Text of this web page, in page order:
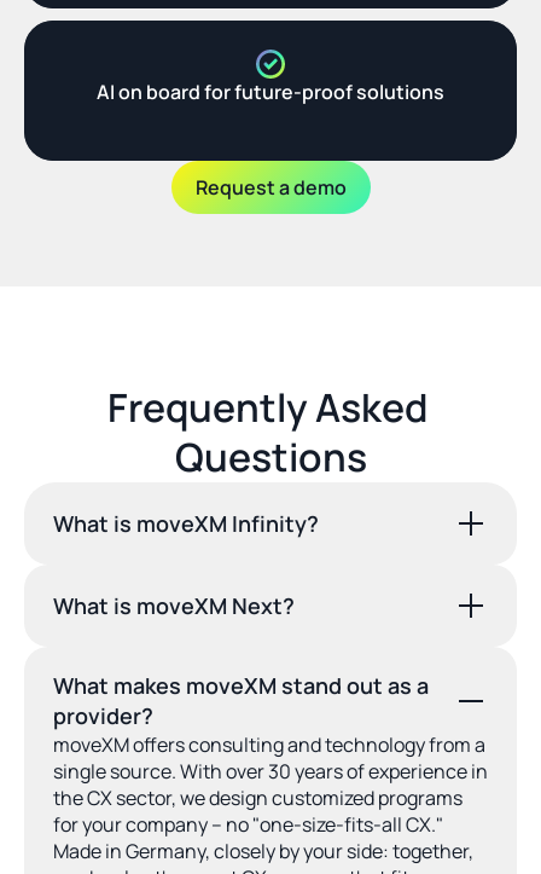
AI on board for future-proof solutions
Request a demo
Frequently Asked
Questions
What is moveXM Infinity?
What is moveXM Next?
What makes moveXM stand out as a
provider?
moveXM offers consulting and technology from a
single source. With over 30 years of experience in
the CX sector, we design customized programs
for your company – no "one-size-fits-all CX."
Made in Germany, closely by your side: together,